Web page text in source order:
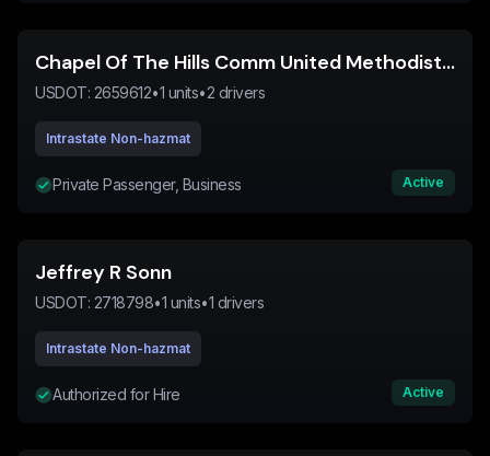
Chapel Of The Hills Comm United Methodist Church
USDOT: 2659612•1 units•2 drivers
Intrastate Non-hazmat
Private Passenger, Business Active
Jeffrey R Sonn
USDOT: 2718798•1 units•1 drivers
Intrastate Non-hazmat
Authorized for Hire Active